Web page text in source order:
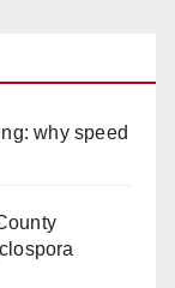
why speed